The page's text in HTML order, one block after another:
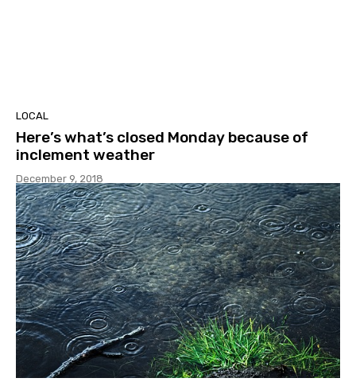
LOCAL
Here’s what’s closed Monday because of
inclement weather
December 9, 2018